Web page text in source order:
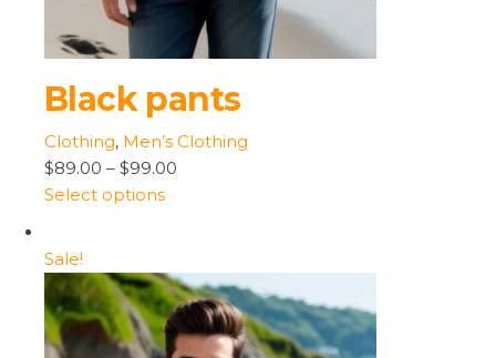
Black pants
Clothing, Men’s Clothing
$89.00 – $99.00
Select options
Sale!